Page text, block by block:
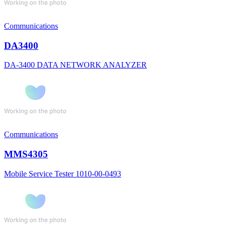
Communications
DA3400
DA-3400 DATA NETWORK ANALYZER
Communications
MMS4305
Mobile Service Tester 1010-00-0493